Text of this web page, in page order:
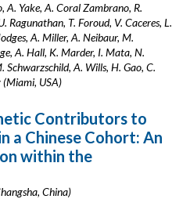
A. Yake, A. Coral Zambrano, R.
Ragunathan, T. Foroud, V. Caceres, L.
A. Miller, A. Neibaur, M.
A. Hall, K. Marder, I. Mata, N.
Schwarzschild, A. Wills, H. Gao, C.
(Miami, USA)
Contributors to
a Chinese Cohort: An
within the
China)